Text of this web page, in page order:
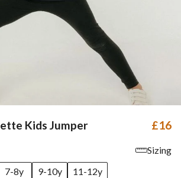
Kids Jumper £16
Sizing
7-8y 9-10y 11-12y